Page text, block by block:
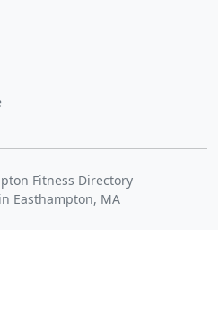
Fitness Directory
Easthampton, MA